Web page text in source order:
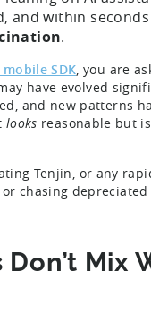
within
.
SDK, you are
have evolved
and new patterns
looks reasonable but
Tenjin, or any
chasing
Mix